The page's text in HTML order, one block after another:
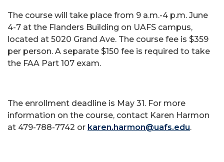
The course will take place from 9 a.m.-4 p.m. June
4-7 at the Flanders Building on UAFS campus,
located at 5020 Grand Ave. The course fee is $359
per person. A separate $150 fee is required to take
the FAA Part 107 exam.
The enrollment deadline is May 31. For more
information on the course, contact Karen Harmon
at 479-788-7742 or karen.harmon@uafs.edu.